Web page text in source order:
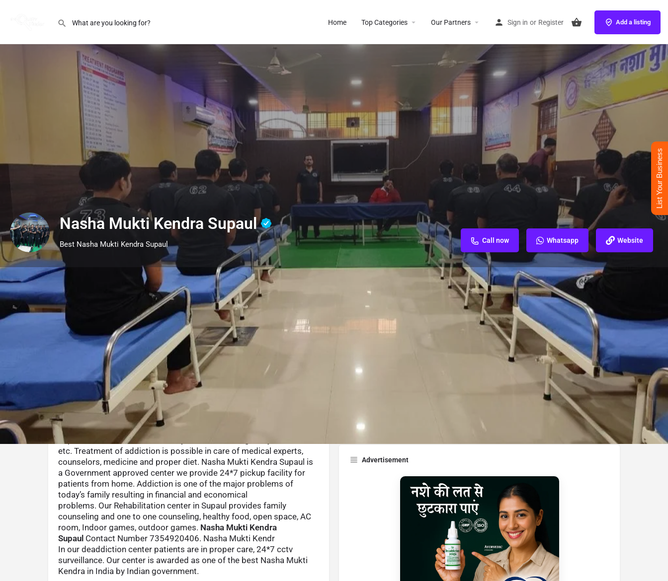
Home Top Categories Our Partners Sign in or Register Add a listing
Nasha Mukti Kendra Supaul
Best Nasha Mukti Kendra Supaul Call now Whatsapp Website
Profile Reviews
Call now Whatsapp Report
Description
Supaul Nasha Mukti Kendra
is one of the best addiction treatment
centers in Supaul Bihar. We have a facility to accommodate more than
800 patients in our Rehab center in Supaul. Nasha Mukti Kendra
Supaul Provides treatment facility for Alcohol, Drug, Ganja, Afeem
etc. Treatment of addiction is possible in care of medical experts,
counselors, medicine and proper diet. Nasha Mukti Kendra Supaul is
a Government approved center we provide 24*7 pickup facility for
patients from home. Addiction is one of the major problems of
today’s family resulting in financial and economical
problems. Our Rehabilitation center in Supaul provides family
counseling and one to one counseling, healthy food, open space, AC
room, Indoor games, outdoor games. Nasha Mukti Kendra
Supaul Contact Number 7354920406. Nasha Mukti Kendr
In our deaddiction center patients are in proper care, 24*7 cctv
surveillance. Our center is awarded as one of the best Nasha Mukti
Kendra in India by Indian government.
Advertisement
List Your Business